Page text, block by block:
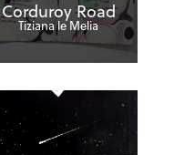
Corduroy Road
Tiziana le Melia